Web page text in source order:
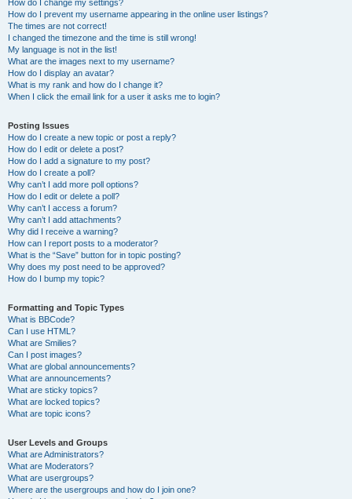
How do I change my settings?
How do I prevent my username appearing in the online user listings?
The times are not correct!
I changed the timezone and the time is still wrong!
My language is not in the list!
What are the images next to my username?
How do I display an avatar?
What is my rank and how do I change it?
When I click the email link for a user it asks me to login?
Posting Issues
How do I create a new topic or post a reply?
How do I edit or delete a post?
How do I add a signature to my post?
How do I create a poll?
Why can’t I add more poll options?
How do I edit or delete a poll?
Why can’t I access a forum?
Why can’t I add attachments?
Why did I receive a warning?
How can I report posts to a moderator?
What is the “Save” button for in topic posting?
Why does my post need to be approved?
How do I bump my topic?
Formatting and Topic Types
What is BBCode?
Can I use HTML?
What are Smilies?
Can I post images?
What are global announcements?
What are announcements?
What are sticky topics?
What are locked topics?
What are topic icons?
User Levels and Groups
What are Administrators?
What are Moderators?
What are usergroups?
Where are the usergroups and how do I join one?